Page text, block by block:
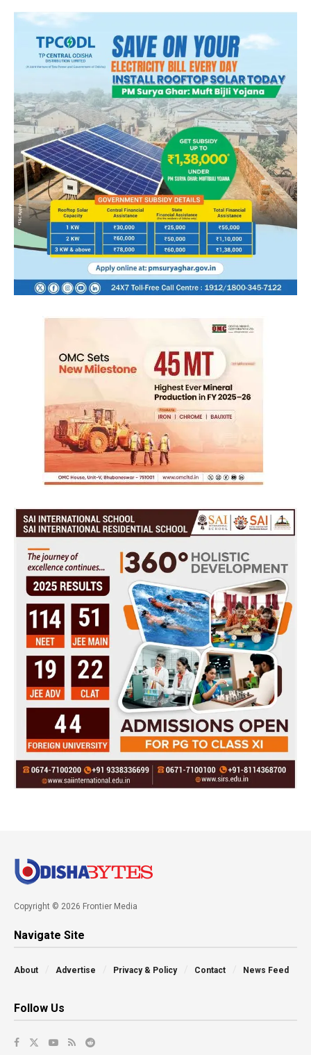
Copyright © 2026 Frontier Media
Navigate Site
About Advertise Privacy & Policy Contact News Feed
Follow Us